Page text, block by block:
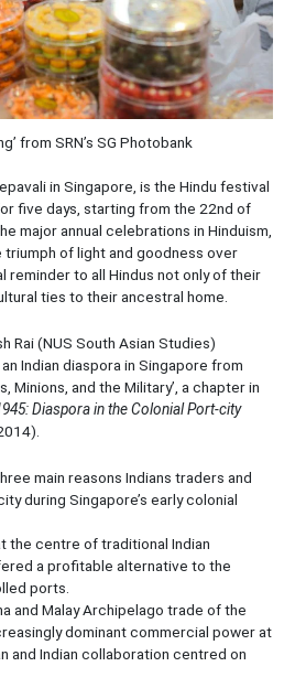
from SRN’s SG Photobank
in Singapore, is the Hindu festival
five days, starting from the 22nd of
major annual celebrations in Hinduism,
of light and goodness over
reminder to all Hindus not only of their
ties to their ancestral home.
Rai (NUS South Asian Studies)
Indian diaspora in Singapore from
Minions, and the Military’, a chapter in
Diaspora in the Colonial Port-city
main reasons Indians traders and
during Singapore’s early colonial
the centre of traditional Indian
a profitable alternative to the
ports.
and Malay Archipelago trade of the
dominant commercial power at
and Indian collaboration centred on